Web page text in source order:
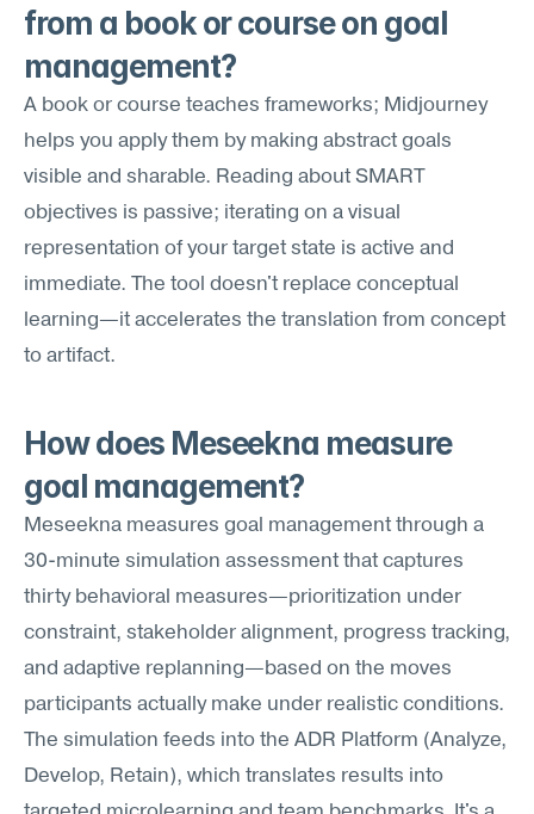
from a book or course on goal
management?
A book or course teaches frameworks; Midjourney
helps you apply them by making abstract goals
visible and sharable. Reading about SMART
objectives is passive; iterating on a visual
representation of your target state is active and
immediate. The tool doesn't replace conceptual
learning—it accelerates the translation from concept
to artifact.
How does Meseekna measure
goal management?
Meseekna measures goal management through a
30-minute simulation assessment that captures
thirty behavioral measures—prioritization under
constraint, stakeholder alignment, progress tracking,
and adaptive replanning—based on the moves
participants actually make under realistic conditions.
The simulation feeds into the ADR Platform (Analyze,
Develop, Retain), which translates results into